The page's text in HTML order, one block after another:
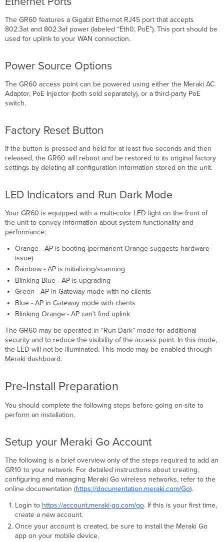
The GR60 features a Gigabit Ethernet RJ45 port that accepts
802.3at and 802.3af power (labeled “Eth0, PoE”). This port should be
used for uplink to your WAN connection.
Power Source Options
The GR60 access point can be powered using either the Meraki AC
Adapter, PoE Injector (both sold separately), or a third-party PoE
switch.
Factory Reset Button
If the button is pressed and held for at least ﬁve seconds and then
released, the GR60 will reboot and be restored to its original factory
settings by deleting all conﬁguration information stored on the unit.
LED Indicators and Run Dark Mode
Your GR60 is equipped with a multi-color LED light on the front of
the unit to convey information about system functionality and
performance:
Orange - AP is booting (permanent Orange suggests hardware
issue)
Rainbow - AP is initializing/scanning
Blinking Blue - AP is upgrading
Green - AP in Gateway mode with no clients
Blue - AP in Gateway mode with clients
Blinking Orange - AP can't find uplink
The GR60 may be operated in “Run Dark” mode for additional
security and to reduce the visibility of the access point. In this mode,
the LED will not be illuminated. This mode may be enabled through
Meraki dashboard.
Pre-Install Preparation
You should complete the following steps before going on-site to
perform an installation.
Setup your Meraki Go Account
The following is a brief overview only of the steps required to add an
GR10 to your network. For detailed instructions about creating,
configuring and managing Meraki Go wireless networks, refer to the
online documentation (https://documentation.meraki.com/Go).
Login to https://account.meraki-go.com/go. If this is your first time,
create a new account.
Once your account is created, be sure to install the Meraki Go
app on your mobile device.